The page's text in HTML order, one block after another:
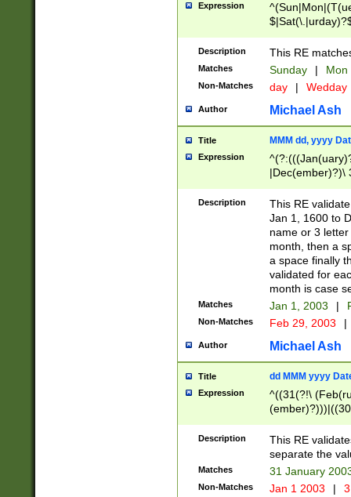
Expression
Description This RE
Matches Sunday | Mon
Non-Matches day | Wedday
Author Michael Ash
Title MMM dd, yyyy
Expression
|Dec(ember)?)\
(ember)?)\
9]|1\d|2[0-
[2-9]\d)\d{2}))
Description
This RE
Jan 1, 1600 to
name or 3
month, then a
a space finally
validated for
month is case
Matches Jan 1, 2003 |
Non-Matches Feb 29, 2003 |
Author Michael Ash
Title dd MMM yyyy
Expression
^((31(?!\
(((1[6-9]|[2-
9]\d)\d{2})$
Description
This RE
separate the
Matches 31 January
Non-Matches Jan 1 2003 |